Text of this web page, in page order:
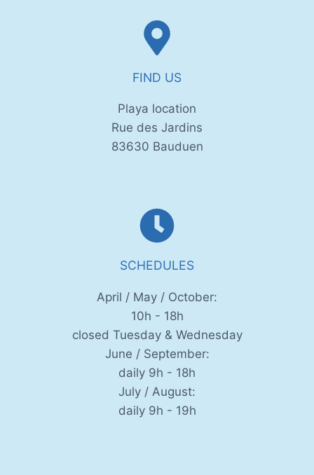
FIND US
Playa location
Rue des Jardins
83630 Bauduen
SCHEDULES
April / May / October:
10h - 18h
closed Tuesday & Wednesday
June / September:
daily 9h - 18h
July / August:
daily 9h - 19h